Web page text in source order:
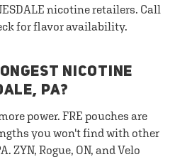
nicotine retailers. Call
for flavor availability.
NICOTINE
PA?
power. FRE pouches are
you won't find with other
ZYN, Rogue, ON, and Velo